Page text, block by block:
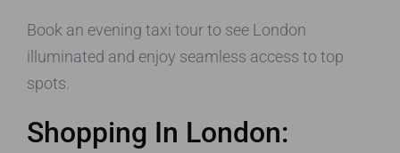
Book an evening taxi tour to see London
illuminated and enjoy seamless access to top
spots.
Shopping In London: